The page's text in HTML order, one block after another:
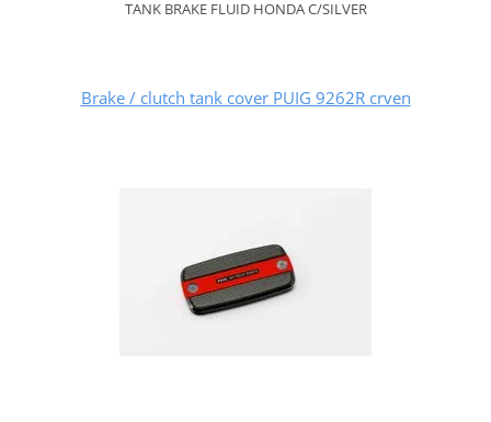
TANK BRAKE FLUID HONDA C/SILVER
Brake / clutch tank cover PUIG 9262R crven